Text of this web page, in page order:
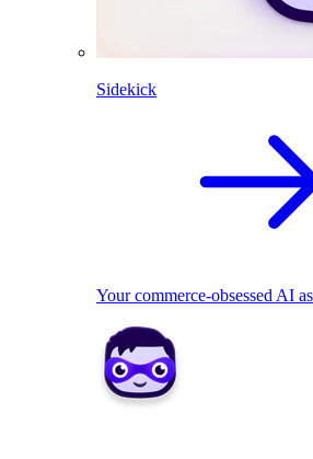
Sidekick
Your commerce-obsessed AI